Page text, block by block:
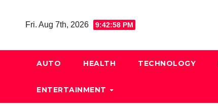
Fri. Aug 7th, 2026 9:42:58 PM
AUTO HEALTH TECHNOLOGY
ENTERTAINMENT